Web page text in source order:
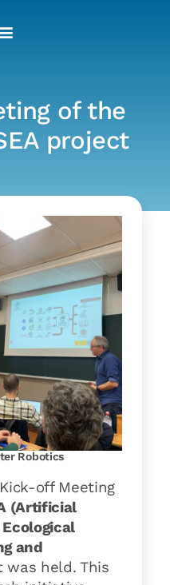
of the
project
Robotics
off Meeting
(Artificial
and
was held. This